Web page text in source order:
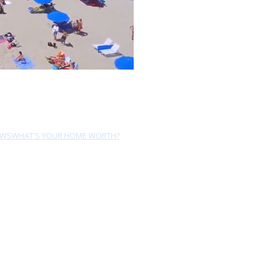
WHAT'S YOUR HOME WORTH?